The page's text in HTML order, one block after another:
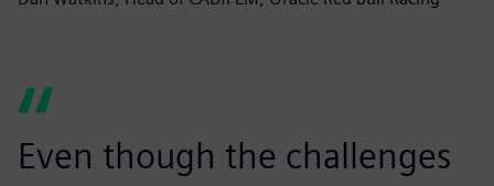
Even though the challenges